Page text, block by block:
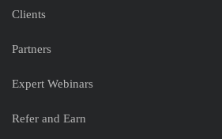
Clients
Partners
Expert Webinars
Refer and Earn